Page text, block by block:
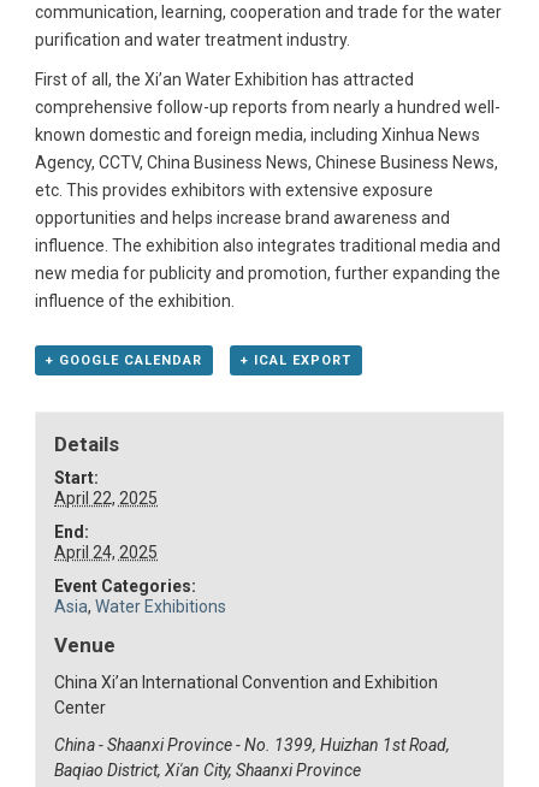
communication, learning, cooperation and trade for the water
purification and water treatment industry.
First of all, the Xi’an Water Exhibition has attracted
comprehensive follow-up reports from nearly a hundred well-
known domestic and foreign media, including Xinhua News
Agency, CCTV, China Business News, Chinese Business News,
etc. This provides exhibitors with extensive exposure
opportunities and helps increase brand awareness and
influence. The exhibition also integrates traditional media and
new media for publicity and promotion, further expanding the
influence of the exhibition.
+ GOOGLE CALENDAR + ICAL EXPORT
Details
Start:
April 22, 2025
End:
April 24, 2025
Event Categories:
Asia,Water Exhibitions
Venue
China Xi’an International Convention and Exhibition
Center
China - Shaanxi Province - No. 1399, Huizhan 1st Road,
Baqiao District, Xi'an City, Shaanxi Province